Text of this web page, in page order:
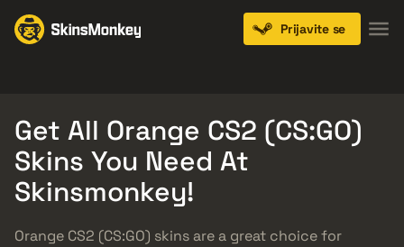
Prijavite se
Get All Orange CS2 (CS:GO)
Skins You Need At
Skinsmonkey!
Orange CS2 (CS:GO) skins are a great choice for